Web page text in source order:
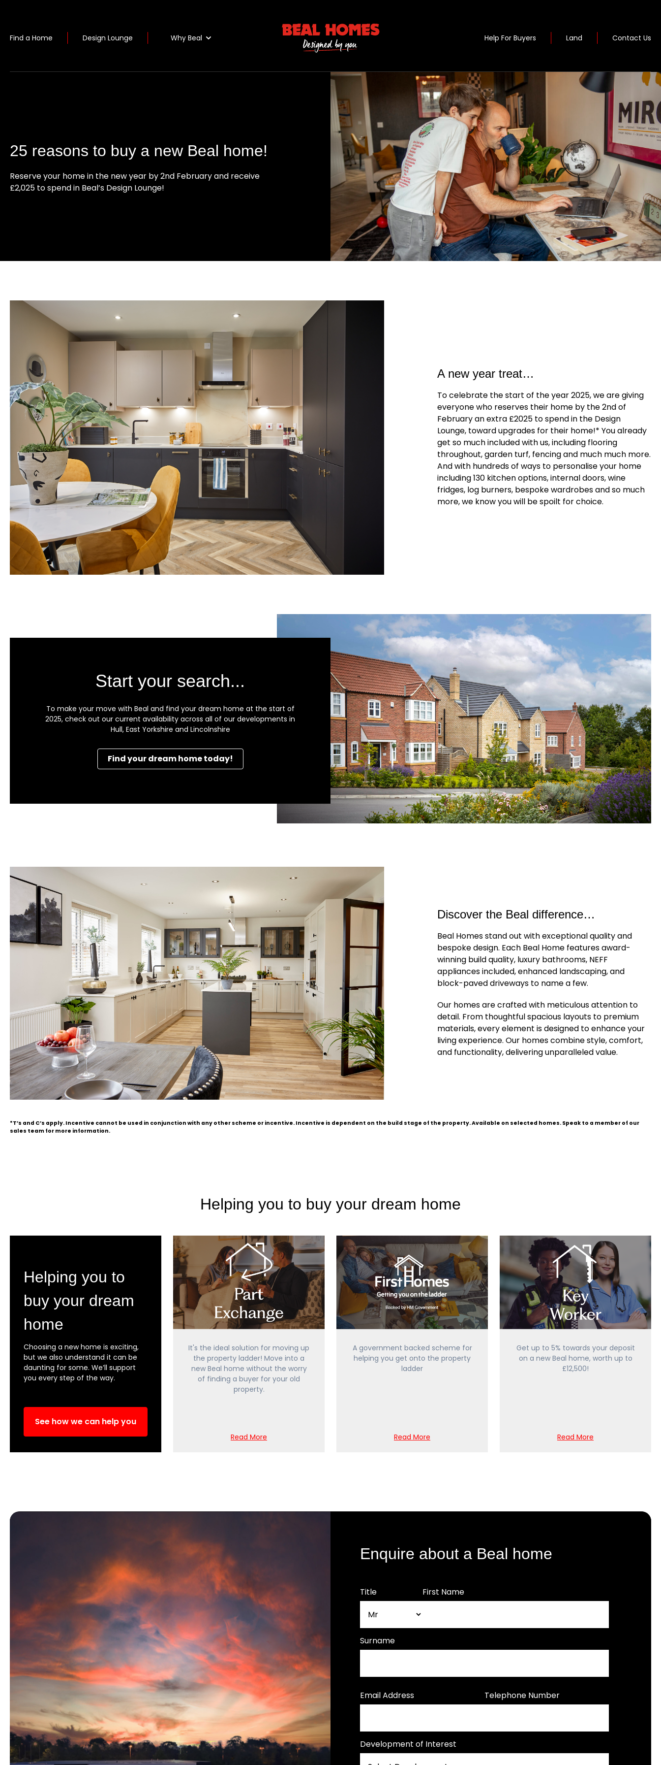
Find a Home Design Lounge Why Beal Help For Buyers Land Contact Us
25 reasons to buy a new Beal home!
Reserve your home in the new year by 2nd February and receive
£2,025 to spend in Beal’s Design Lounge!
A new year treat…
To celebrate the start of the year 2025, we are giving
everyone who reserves their home by the 2nd of
February an extra £2025 to spend in the Design
Lounge, toward upgrades for their home!* You already
get so much included with us, including flooring
throughout, garden turf, fencing and much much more.
And with hundreds of ways to personalise your home
including 130 kitchen options, internal doors, wine
fridges, log burners, bespoke wardrobes and so much
more, we know you will be spoilt for choice.
Start your search...
To make your move with Beal and find your dream home at the start of
2025, check out our current availability across all of our developments in
Hull, East Yorkshire and Lincolnshire
Find your dream home today!
Discover the Beal difference…
Beal Homes stand out with exceptional quality and
bespoke design. Each Beal Home features award-
winning build quality, luxury bathrooms, NEFF
appliances included, enhanced landscaping, and
block-paved driveways to name a few.
Our homes are crafted with meticulous attention to
detail. From thoughtful spacious layouts to premium
materials, every element is designed to enhance your
living experience. Our homes combine style, comfort,
and functionality, delivering unparalleled value.
*T’s and C’s apply. Incentive cannot be used in conjunction with any other scheme or incentive. Incentive is dependent on the build stage of the property. Available on selected homes. Speak to a member of our
sales team for more information.
Helping you to buy your dream home
Helping you to
buy your dream
home
Choosing a new home is exciting,
but we also understand it can be
daunting for some. We’ll support
you every step of the way.
See how we can help you
It's the ideal solution for moving up
the property ladder! Move into a
new Beal home without the worry
of finding a buyer for your old
property.
Read More
A government backed scheme for
helping you get onto the property
ladder
Read More
Get up to 5% towards your deposit
on a new Beal home, worth up to
£12,500!
Read More
Enquire about a Beal home
Title First Name
Surname
Email Address Telephone Number
Development of Interest